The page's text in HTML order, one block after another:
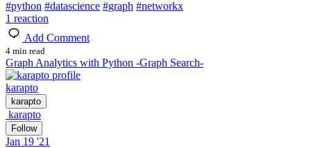
#python #datascience #graph #networkx
1 reaction
Add Comment
4 min read
Graph Analytics with Python -Graph Search-
karapto
karapto
karapto
Follow
Jan 19 '21